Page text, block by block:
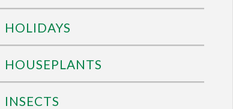
HOLIDAYS
HOUSEPLANTS
INSECTS